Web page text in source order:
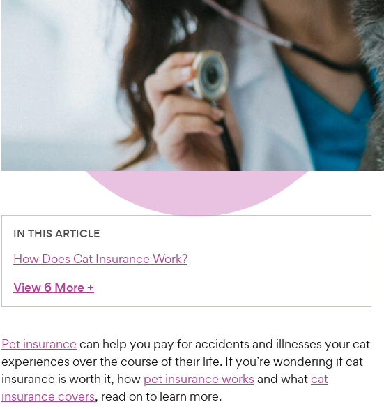
IN THIS ARTICLE
How Does Cat Insurance Work?
View 6 More+
Pet insurance can help you pay for accidents and illnesses your cat
experiences over the course of their life. If you’re wondering if cat
insurance is worth it, how pet insurance works and whatcat
insurance covers, read on to learn more.